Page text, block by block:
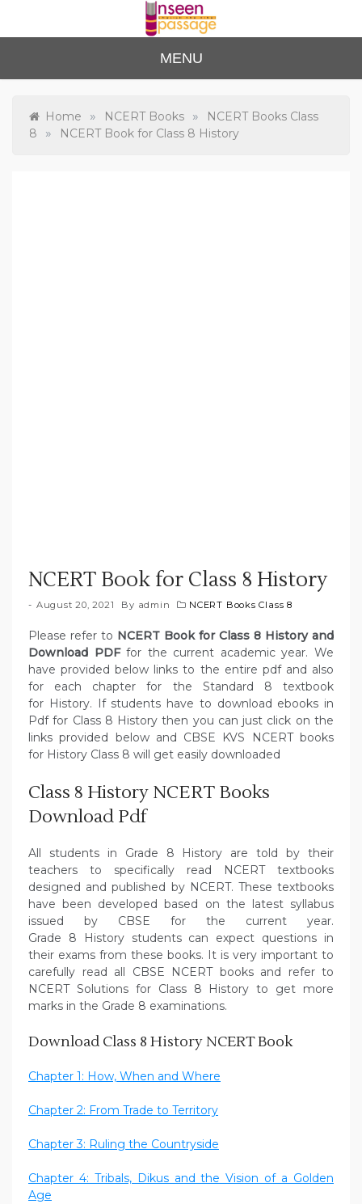
content
Unse
en
Passa
to Class 12
MENU
Home » NCERT Books »
NCERT Books Class
8
» NCERT Book for Class 8 History
NCERT Book for Class 8 History
August 20, 2021 By admin NCERT Books Class 8
Please refer to NCERT Book for Class 8 History and
Download PDFfor the current academic year. We
have provided below links to the entire pdf and also
for each chapter for the Standard 8 textbook
for History. If students have to download ebooks in
Pdf for Class 8 History then you can just click on the
links provided below and CBSE KVS NCERT books
for History Class 8 will get easily downloaded
Class 8 History NCERT Books
Download Pdf
All students in Grade 8 History are told by their
teachers to specifically read NCERT textbooks
designed and published by NCERT. These textbooks
have been developed based on the latest syllabus
issued by CBSE for the current year.
Grade 8 History students can expect questions in
their exams from these books. It is very important to
carefully read all CBSE NCERT books and refer to
NCERT Solutions for Class 8 History to get more
marks in the Grade 8 examinations.
Download Class 8 History NCERT Book
Chapter 1: How, When and Where
Chapter 2: From Trade to Territory
Chapter 3: Ruling the Countryside
Chapter 4: Tribals, Dikus and the Vision of a Golden
Age